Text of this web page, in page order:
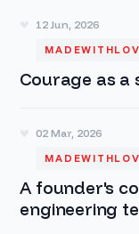
12 Jun, 2026
Courage as a
02 Mar, 2026
A founder's
engineering